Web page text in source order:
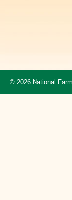
© 2026 National